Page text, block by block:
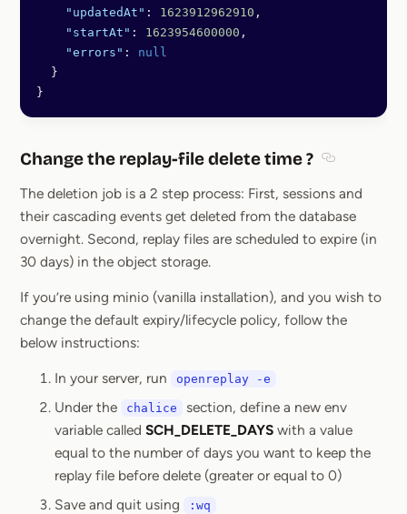
    "updatedAt"
: 1623912962910 ,
    "startAt"
: 1623954600000 ,
    "errors"
: null
  }
}
Change the replay-file delete time ?
The deletion job is a 2 step process: First, sessions and
their cascading events get deleted from the database
overnight. Second, replay files are scheduled to expire (in
30 days) in the object storage.
If you’re using minio (vanilla installation), and you wish to
change the default expiry/lifecycle policy, follow the
below instructions:
In your server, run openreplay -e
Under the chalice
section, define a new env
variable called SCH_DELETE_DAYS with a value
equal to the number of days you want to keep the
replay file before delete (greater or equal to 0)
Save and quit using
:wq